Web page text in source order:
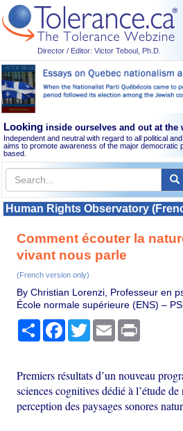
Director / Editor: Victor Teboul, Ph.D.
Looking inside ourselves and out at the
Independent and neutral with regard to all political
aims to promote awareness of the major democratic
based.
Human Rights Observatory
Comment écouter la
vivant nous parle
(French version only)
By Christian Lorenzi, Professeur en
École normale supérieure (ENS) –
Share Facebook
TwitterEmail
Premiers résultats d’un nouveau
sciences cognitives dédié à l’étude de
perception des paysages sonores